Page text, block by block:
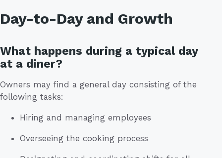
Day-to-Day and Growth
What happens during a typical day
at a diner?
Owners may find a general day consisting of the
following tasks:
Hiring and managing employees
Overseeing the cooking process